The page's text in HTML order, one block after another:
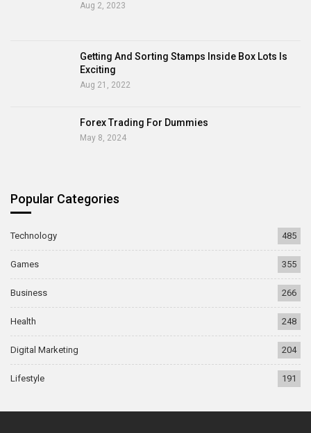
Aug 2, 2023
Getting And Sorting Stamps Inside Box Lots Is
Exciting
Aug 21, 2022
Forex Trading For Dummies
May 8, 2024
Popular Categories
Technology 485
Games 355
Business 266
Health 248
Digital Marketing 204
Lifestyle 191